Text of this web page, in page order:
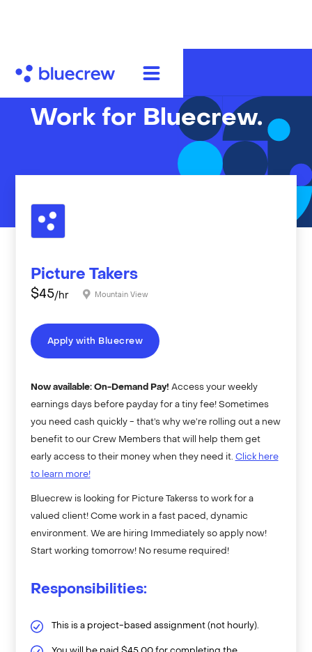
Work for Bluecrew.
Picture Takers
$45/hr Mountain View
Apply with Bluecrew
Now available: On-Demand Pay! Access your weekly
earnings days before payday for a tiny fee! Sometimes
you need cash quickly - that’s why we’re rolling out a new
benefit to our Crew Members that will help them get
early access to their money when they need it. Click here
to learn more!
Bluecrew is looking for Picture Takerss to work for a
valued client! Come work in a fast paced, dynamic
environment. We are hiring Immediately so apply now!
Start working tomorrow! No resume required!
Responsibilities:
This is a project-based assignment (not hourly).